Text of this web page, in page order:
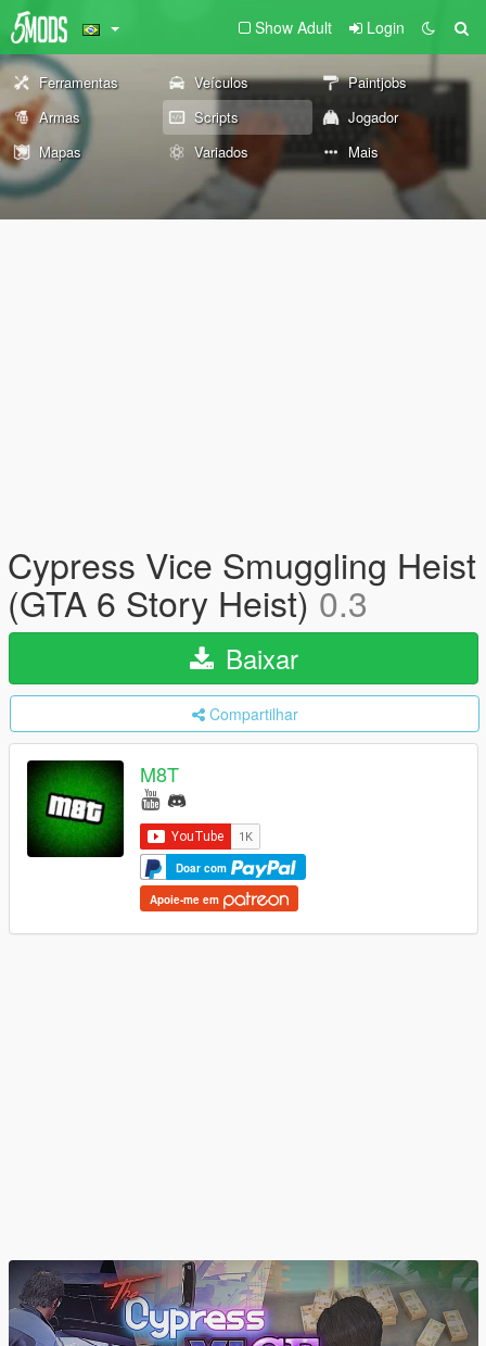
Show Adult Login
Ferramentas Veículos
Paintjobs
Armas
Scripts
Jogador
Mapas
Variados Mais
Cypress Vice Smuggling Heist
(GTA 6 Story Heist)0.3
Baixar
Compartilhar
M8T
Doar com
Apoie-me em